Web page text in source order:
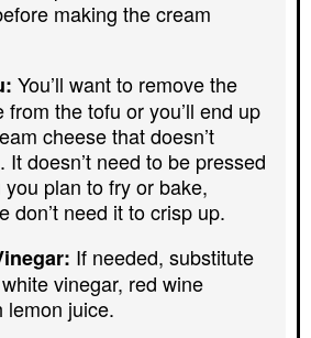
making the cream
You’ll want to remove the
the tofu or you’ll end up
cheese that doesn’t
It doesn’t need to be pressed
plan to fry or bake,
don’t need it to crisp up.
If needed, substitute
vinegar, red wine
lemon juice.